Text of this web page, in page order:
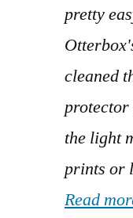
pretty
cleaned
protector
the light
prints or
Read